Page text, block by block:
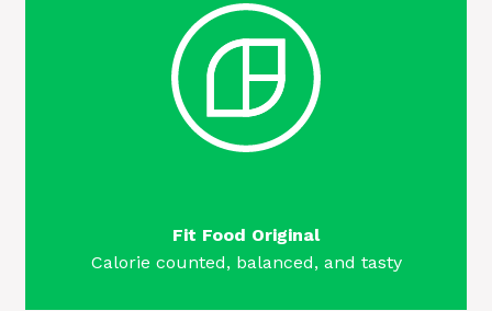
Fit Food Original
Calorie counted, balanced, and tasty